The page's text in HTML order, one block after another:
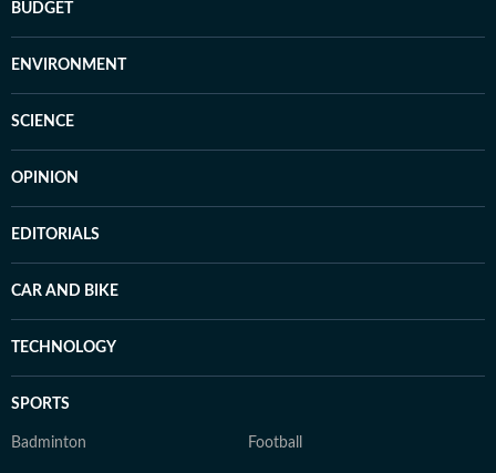
BUDGET
ENVIRONMENT
SCIENCE
OPINION
EDITORIALS
CAR AND BIKE
TECHNOLOGY
SPORTS
Badminton Football